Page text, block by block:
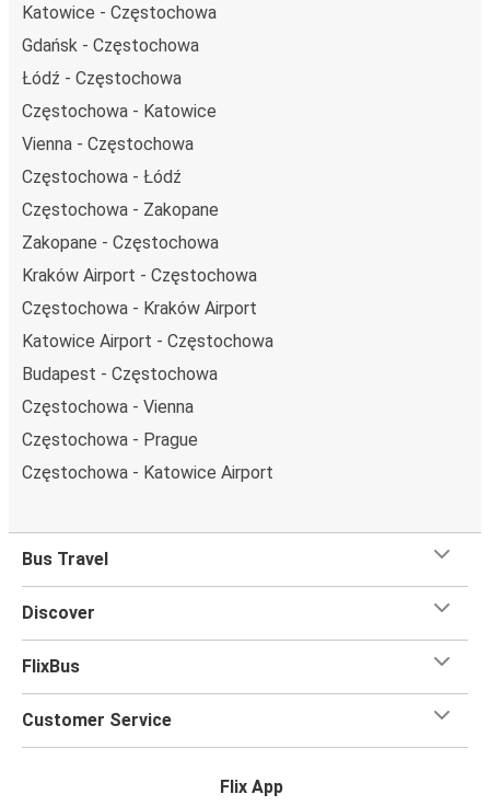
Katowice - Częstochowa
Gdańsk - Częstochowa
Łódź - Częstochowa
Częstochowa - Katowice
Vienna - Częstochowa
Częstochowa - Łódź
Częstochowa - Zakopane
Zakopane - Częstochowa
Kraków Airport - Częstochowa
Częstochowa - Kraków Airport
Katowice Airport - Częstochowa
Budapest - Częstochowa
Częstochowa - Vienna
Częstochowa - Prague
Częstochowa - Katowice Airport
Bus Travel
Discover
FlixBus
Customer Service
Flix App